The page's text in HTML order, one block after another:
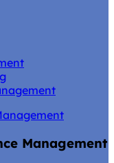
Management